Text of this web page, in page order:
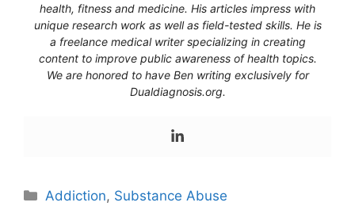
health, fitness and medicine. His articles impress with
unique research work as well as field-tested skills. He is
a freelance medical writer specializing in creating
content to improve public awareness of health topics.
We are honored to have Ben writing exclusively for
Dualdiagnosis.org.
Categories
Addiction, Substance Abuse